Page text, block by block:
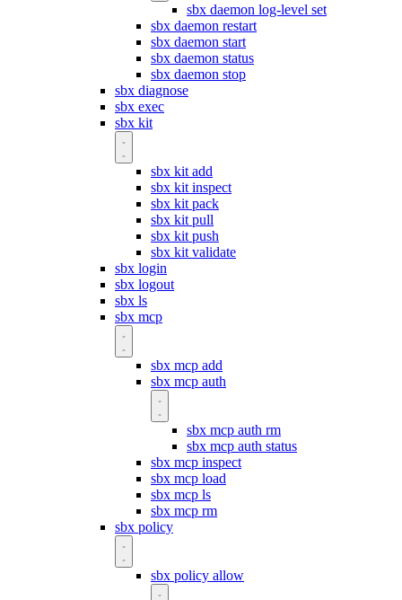
sbx daemon log-level set
sbx daemon restart
sbx daemon start
sbx daemon status
sbx daemon stop
sbx diagnose
sbx exec
sbx kit
sbx kit add
sbx kit inspect
sbx kit pack
sbx kit pull
sbx kit push
sbx kit validate
sbx login
sbx logout
sbx ls
sbx mcp
sbx mcp add
sbx mcp auth
sbx mcp auth rm
sbx mcp auth status
sbx mcp inspect
sbx mcp load
sbx mcp ls
sbx mcp rm
sbx policy
sbx policy allow